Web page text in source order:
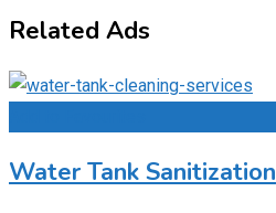
Related Ads
Water Tank Sanitization